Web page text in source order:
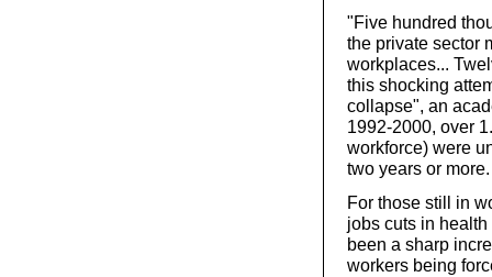
"Five hundred
the private sector
workplaces...
this shocking
collapse", an
1992-2000, over
workforce) were
two years or more.
For those still in
jobs cuts in
been a sharp
workers being